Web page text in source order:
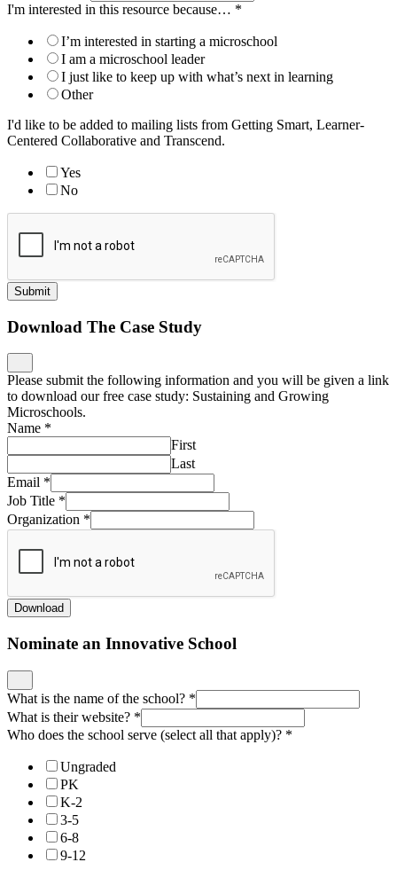
I'm interested in this resource because… *
I’m interested in starting a microschool
I am a microschool leader
I just like to keep up with what’s next in learning
Other
I'd like to be added to mailing lists from Getting Smart, Learner-
Centered Collaborative and Transcend.
Yes
No
Submit
Download The Case Study
Please submit the following information and you will be given a link
to download our free case study: Sustaining and Growing
Microschools.
Name *
First
Last
Email *
Job Title *
Organization *
Download
Nominate an Innovative School
What is the name of the school? *
What is their website? *
Who does the school serve (select all that apply)? *
Ungraded
PK
K-2
3-5
6-8
9-12